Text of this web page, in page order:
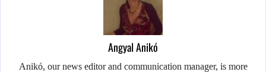
Angyal Anikó
Anikó, our news editor and communication manager, is more